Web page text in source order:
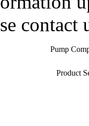
contact
Pump
Product